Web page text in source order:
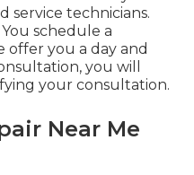
service technicians.
schedule a
offer you a day and
you will
your consultation.
Near Me